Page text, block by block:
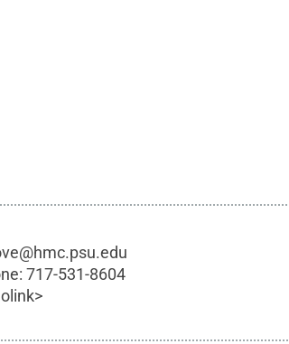
717-531-8604